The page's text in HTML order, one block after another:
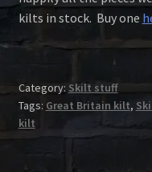
kilts in stock. Buy one
Category: Skilt stuff
Tags: Great Britain kilt,
kilt